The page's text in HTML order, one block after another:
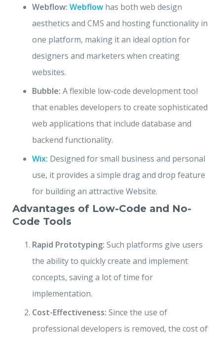
Webflow: Webflow has both web design
aesthetics and CMS and hosting functionality in
one platform, making it an ideal option for
designers and marketers when creating
websites.
Bubble: A flexible low-code development tool
that enables developers to create sophisticated
web applications that include database and
backend functionality.
Wix: Designed for small business and personal
use, it provides a simple drag and drop feature
for building an attractive Website.
Advantages of Low-Code and No-
Code Tools
Rapid Prototyping: Such platforms give users
the ability to quickly create and implement
concepts, saving a lot of time for
implementation.
Cost-Effectiveness: Since the use of
professional developers is removed, the cost of